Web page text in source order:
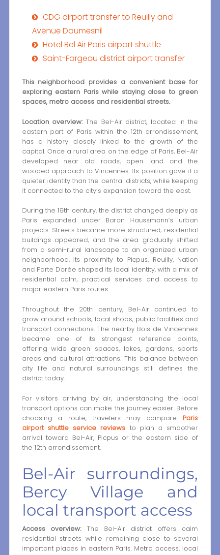
CDG airport transfer to Reuilly and
Avenue Daumesnil
Hotel Bel Air Paris airport shuttle
Saint-Fargeau district airport transfer
This neighborhood provides a convenient base for
exploring eastern Paris while staying close to green
spaces, metro access and residential streets.
Location overview:The Bel-Air district, located in the
eastern part of Paris within the 12th arrondissement,
has a history closely linked to the growth of the
capital. Once a rural area on the edge of Paris, Bel-Air
developed near old roads, open land and the
wooded approach to Vincennes. Its position gave it a
quieter identity than the central districts, while keeping
it connected to the city’s expansion toward the east.
During the 19th century, the district changed deeply as
Paris expanded under Baron Haussmann’s urban
projects. Streets became more structured, residential
buildings appeared, and the area gradually shifted
from a semi-rural landscape to an organized urban
neighborhood. Its proximity to Picpus, Reuilly, Nation
and Porte Dorée shaped its local identity, with a mix of
residential calm, practical services and access to
major eastern Paris routes.
Throughout the 20th century, Bel-Air continued to
grow around schools, local shops, public facilities and
transport connections. The nearby Bois de Vincennes
became one of its strongest reference points,
offering wide green spaces, lakes, gardens, sports
areas and cultural attractions. This balance between
city life and natural surroundings still defines the
district today.
For visitors arriving by air, understanding the local
transport options can make the journey easier. Before
choosing a route, travelers may compare Paris
airport shuttle service reviews to plan a smoother
arrival toward Bel-Air, Picpus or the eastern side of
the 12th arrondissement.
Bel-Air surroundings,
Bercy Village and
local transport access
Access overview:The Bel-Air district offers calm
residential streets while remaining close to several
important places in eastern Paris. Metro access, local